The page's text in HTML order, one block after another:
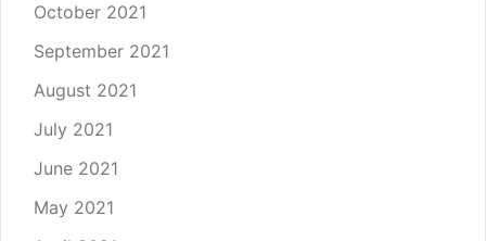
October 2021
September 2021
August 2021
July 2021
June 2021
May 2021